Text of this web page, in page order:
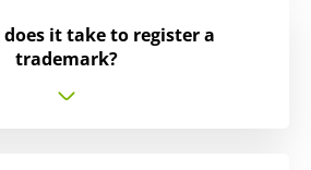
does it take to register a
trademark?